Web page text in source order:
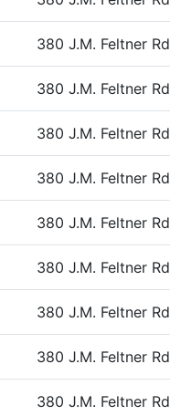
380 J.M. Feltner Rd
380 J.M. Feltner Rd
380 J.M. Feltner Rd
380 J.M. Feltner Rd
380 J.M. Feltner Rd
380 J.M. Feltner Rd
380 J.M. Feltner Rd
380 J.M. Feltner Rd
380 J.M. Feltner Rd